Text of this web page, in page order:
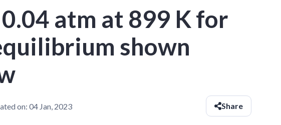
0.04 atm at 899 K for
shown
on: 04 Jan, 2023 Share